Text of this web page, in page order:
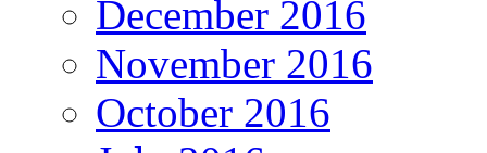
December 2016
November 2016
October 2016